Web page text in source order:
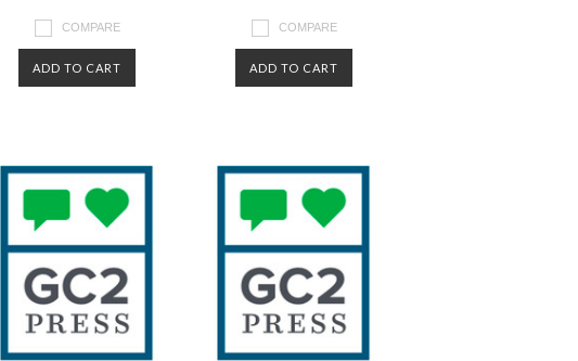
COMPARE
ADD TO CART
COMPARE
ADD TO CART